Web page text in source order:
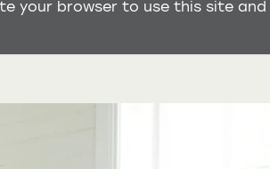
your browser to use this site and